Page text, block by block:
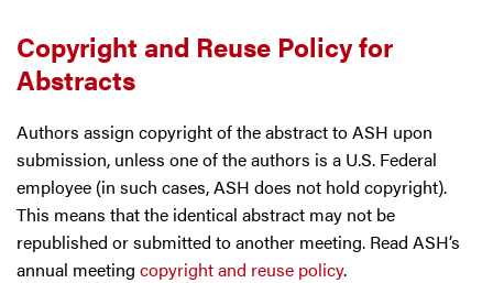
Copyright and Reuse Policy for
Abstracts
Authors assign copyright of the abstract to ASH upon
submission, unless one of the authors is a U.S. Federal
employee (in such cases, ASH does not hold copyright).
This means that the identical abstract may not be
republished or submitted to another meeting. Read ASH’s
annual meeting copyright and reuse policy.